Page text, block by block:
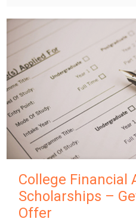
College Financial
Scholarships –
Offer